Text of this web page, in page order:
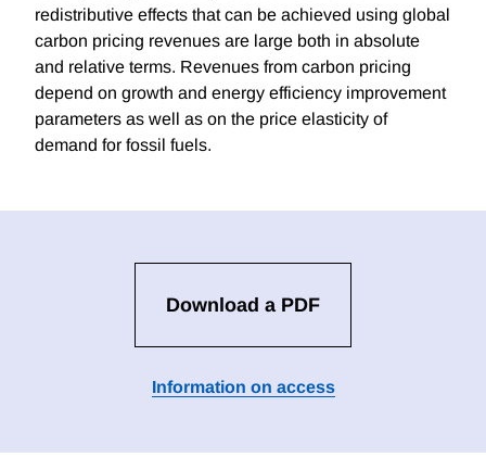
redistributive effects that can be achieved using global
carbon pricing revenues are large both in absolute
and relative terms. Revenues from carbon pricing
depend on growth and energy efficiency improvement
parameters as well as on the price elasticity of
demand for fossil fuels.
Download a PDF
Information on access